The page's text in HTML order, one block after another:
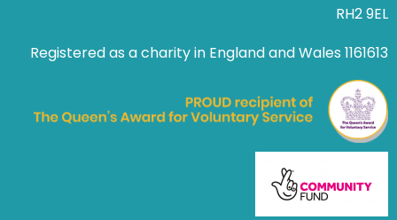
RH2 9EL
Registered as a charity in England and Wales 1161613